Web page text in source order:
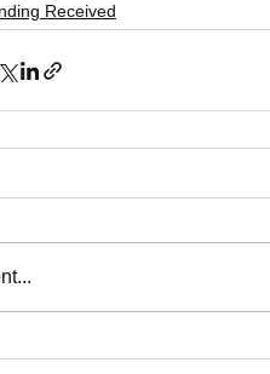
Received